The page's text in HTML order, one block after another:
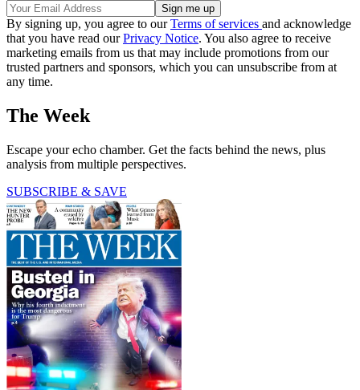
By signing up, you agree to ourTerms of services and acknowledge
that you have read ourPrivacy Notice. You also agree to receive
marketing emails from us that may include promotions from our
trusted partners and sponsors, which you can unsubscribe from at
any time.
The Week
Escape your echo chamber. Get the facts behind the news, plus
analysis from multiple perspectives.
SUBSCRIBE & SAVE